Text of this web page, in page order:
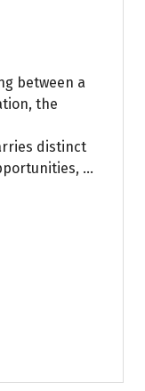
between a
the
distinct
...